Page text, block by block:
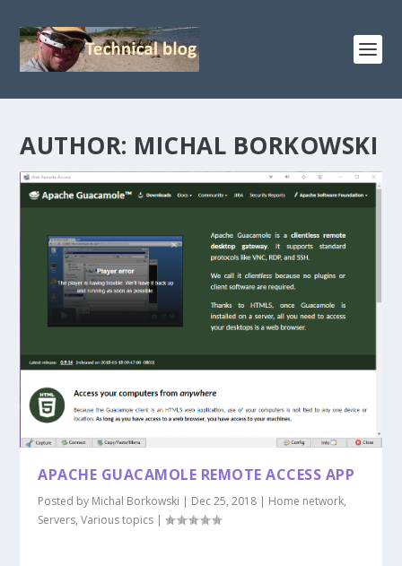
AUTHOR: MICHAL BORKOWSKI
APACHE GUACAMOLE REMOTE ACCESS APP
Posted by Michal Borkowski | Dec 25, 2018 | Home network,
Servers,Various topics |